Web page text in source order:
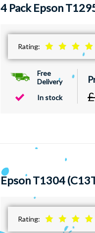
4 Pack Epson
Rating:
Free
Delivery
In stock
Epson T1304
Rating: